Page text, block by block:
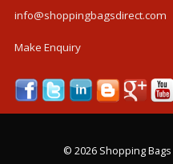
info@shoppingbagsdirect.com
Make Enquiry
© 2026 Shopping